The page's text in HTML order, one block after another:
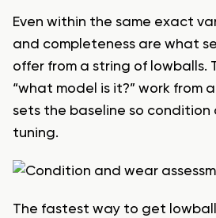
Even within the same exact
and completeness are what
offer from a string of lowballs.
“what model is it?” work from
sets the baseline so
tuning.
The fastest way to get